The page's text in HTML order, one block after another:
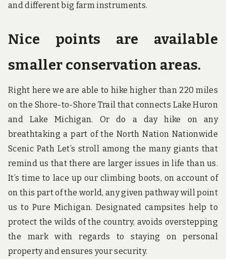
and different big farm instruments.
Nice points are available
smaller conservation areas.
Right here we are able to hike higher than 220 miles
on the Shore-to-Shore Trail that connects Lake Huron
and Lake Michigan. Or do a day hike on any
breathtaking a part of the North Nation Nationwide
Scenic Path Let’s stroll among the many giants that
remind us that there are larger issues in life than us.
It’s time to lace up our climbing boots, on account of
on this part of the world, any given pathway will point
us to Pure Michigan. Designated campsites help to
protect the wilds of the country, avoids overstepping
the mark with regards to staying on personal
property and ensures your security.